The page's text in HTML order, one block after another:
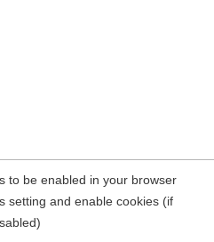
to be enabled in your browser
setting and enable cookies (if